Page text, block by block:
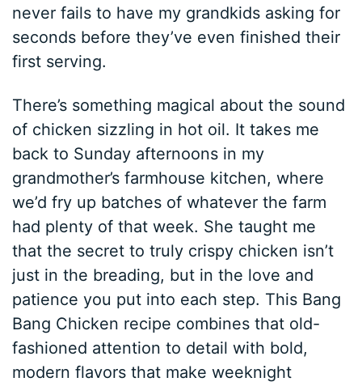
never fails to have my grandkids asking for
seconds before they’ve even finished their
first serving.
There’s something magical about the sound
of chicken sizzling in hot oil. It takes me
back to Sunday afternoons in my
grandmother’s farmhouse kitchen, where
we’d fry up batches of whatever the farm
had plenty of that week. She taught me
that the secret to truly crispy chicken isn’t
just in the breading, but in the love and
patience you put into each step. This Bang
Bang Chicken recipe combines that old-
fashioned attention to detail with bold,
modern flavors that make weeknight